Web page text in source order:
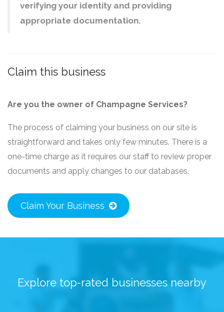
verifying your identity and providing
appropriate documentation.
Claim this business
Are you the owner of Champagne Services?
The process of claiming your business on our site is
straightforward and takes only few minutes. There is a
one-time charge as it requires our staff to review proper
documents and apply changes to our databases.
Claim Your Business
Explore top-rated businesses nearby